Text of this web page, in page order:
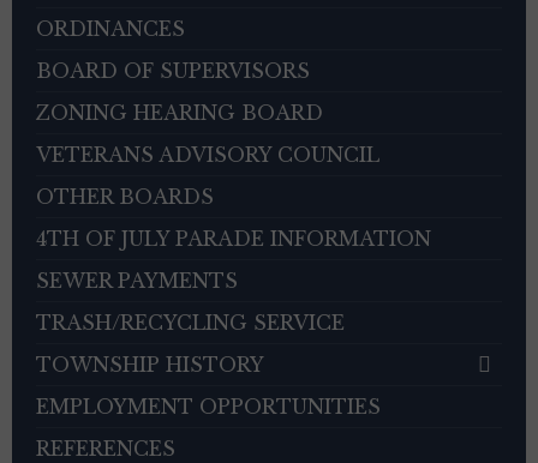
ORDINANCES
BOARD OF SUPERVISORS
ZONING HEARING BOARD
VETERANS ADVISORY COUNCIL
OTHER BOARDS
4TH OF JULY PARADE INFORMATION
SEWER PAYMENTS
TRASH/RECYCLING SERVICE
TOWNSHIP HISTORY
EMPLOYMENT OPPORTUNITIES
REFERENCES